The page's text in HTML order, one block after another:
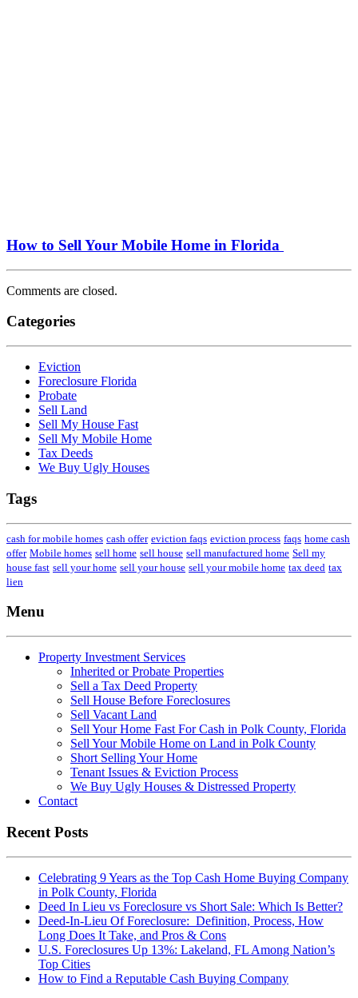
How to Sell Your Mobile Home in Florida
Comments are closed.
Categories
Eviction
Foreclosure Florida
Probate
Sell Land
Sell My House Fast
Sell My Mobile Home
Tax Deeds
We Buy Ugly Houses
Tags
cash for mobile homes cash offer eviction faqs eviction process faqs home cash
offer Mobile homes sell home sell house sell manufactured home Sell my
house fast sell your home sell your house sell your mobile home tax deed tax
lien
Menu
Property Investment Services
Inherited or Probate Properties
Sell a Tax Deed Property
Sell House Before Foreclosures
Sell Vacant Land
Sell Your Home Fast For Cash in Polk County, Florida
Sell Your Mobile Home on Land in Polk County
Short Selling Your Home
Tenant Issues & Eviction Process
We Buy Ugly Houses & Distressed Property
Contact
Recent Posts
Celebrating 9 Years as the Top Cash Home Buying Company
in Polk County, Florida
Deed In Lieu vs Foreclosure vs Short Sale: Which Is Better?
Deed-In-Lieu Of Foreclosure: Definition, Process, How
Long Does It Take, and Pros & Cons
U.S. Foreclosures Up 13%: Lakeland, FL Among Nation’s
Top Cities
How to Find a Reputable Cash Buying Company